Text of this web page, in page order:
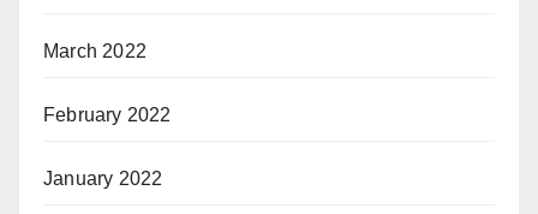
March 2022
February 2022
January 2022